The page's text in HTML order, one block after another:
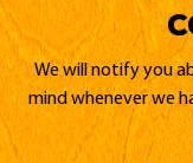
We will notify you
mind whenever we